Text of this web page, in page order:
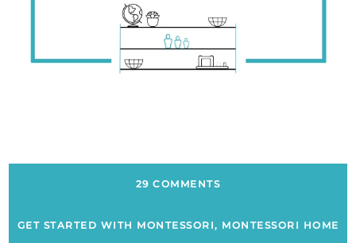
29 COMMENTS
GET STARTED WITH MONTESSORI, MONTESSORI HOME